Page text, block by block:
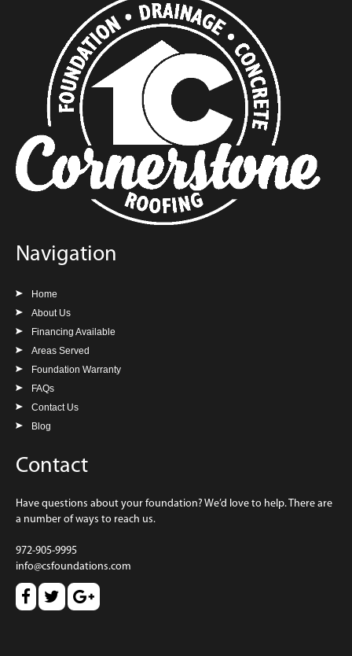
Navigation
Home
About Us
Financing Available
Areas Served
Foundation Warranty
FAQs
Contact Us
Blog
Contact
Have questions about your foundation? We’d love to help. There are
a number of ways to reach us.
972-905-9995
info@csfoundations.com